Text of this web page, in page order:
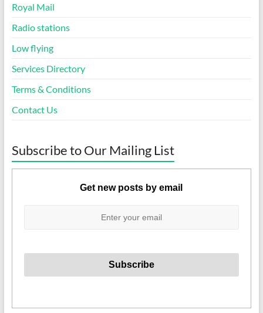
Royal Mail
Radio stations
Low flying
Services Directory
Terms & Conditions
Contact Us
Subscribe to Our Mailing List
Get new posts by email